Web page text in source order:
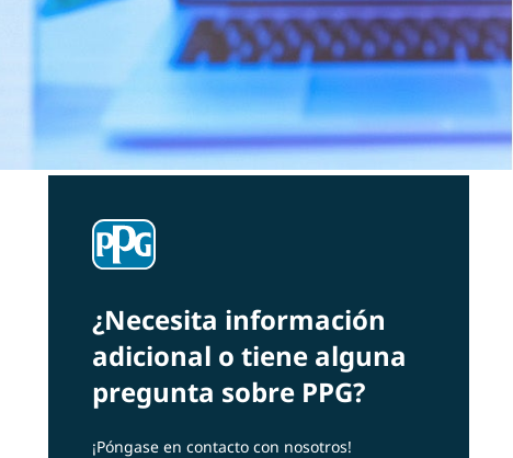
¿Necesita información
adicional o tiene alguna
pregunta sobre PPG?
¡Póngase en contacto con nosotros!